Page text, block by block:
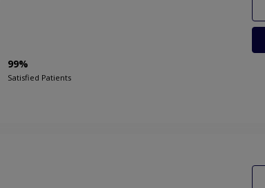
99%
Satisfied Patients